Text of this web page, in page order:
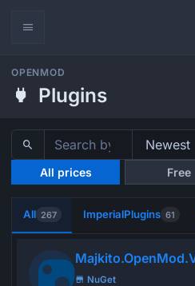
OPENMOD
Plugins
All prices Free
All 267 ImperialPlugins 61
NuGet